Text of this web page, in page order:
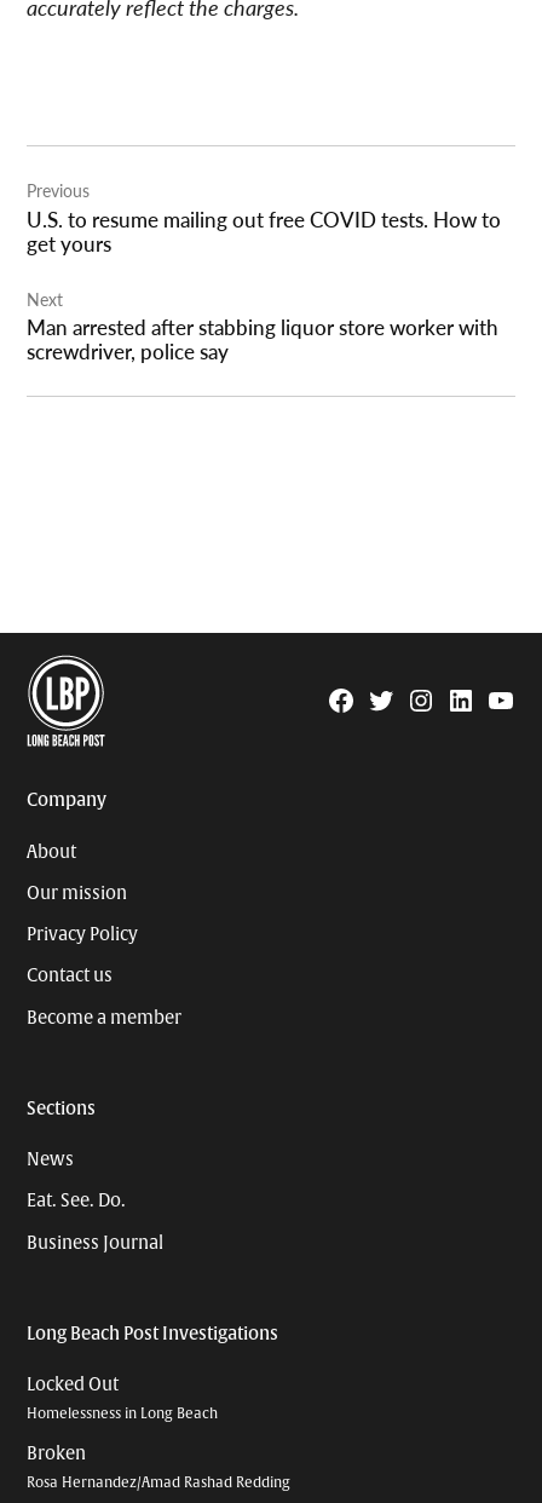
accurately reflect the charges.
navigation
Previous
U.S. to resume mailing out free COVID tests. How to
get yours
Next
Man arrested after stabbing liquor store worker with
screwdriver, police say
Facebook
TwitterInstagram
Linkedin
Company
About
Our mission
Privacy Policy
Contact us
Become a member
Sections
News
Eat. See. Do.
Business Journal
Long Beach Post Investigations
Locked Out
Homelessness in Long Beach
Broken
Rosa Hernandez/Amad Rashad Redding